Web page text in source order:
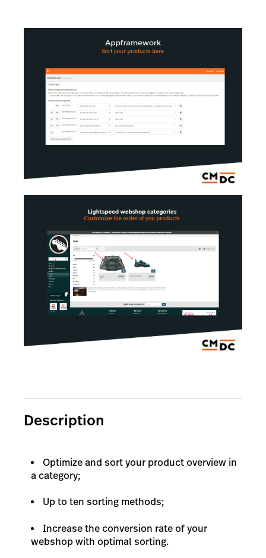
Workflows
Capital
B2B Catalog
Description
Optimize and sort your product overview in
a category;
Up to ten sorting methods;
Increase the conversion rate of your
webshop with optimal sorting.